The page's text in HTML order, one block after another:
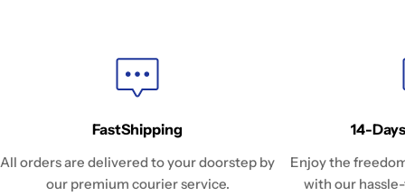
FastShipping
All orders are delivered to your doorstep by
our premium courier service.
14-
Enjoy the
with our